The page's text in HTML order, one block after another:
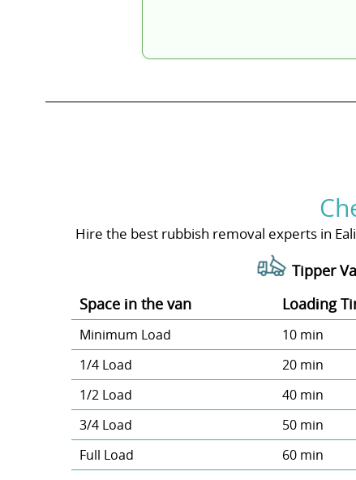
Hire the best rubbish removal experts in
Tipper
Space іn the van
Loadіng
Minimum Load 10 min
1/4 Load
20 min
1/2 Load
40 min
3/4 Load
50 min
Full Load
60 min